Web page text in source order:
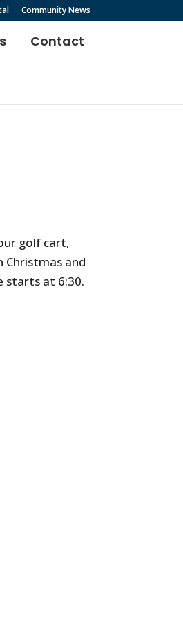
Community News
Contact
golf cart,
Christmas and
starts at 6:30.